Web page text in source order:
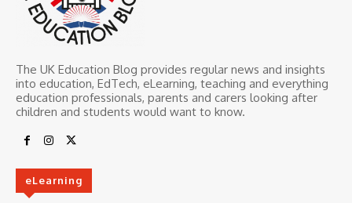
The UK Education Blog provides regular news and insights
into education, EdTech, eLearning, teaching and everything
education professionals, parents and carers looking after
children and students would want to know.
eLearning